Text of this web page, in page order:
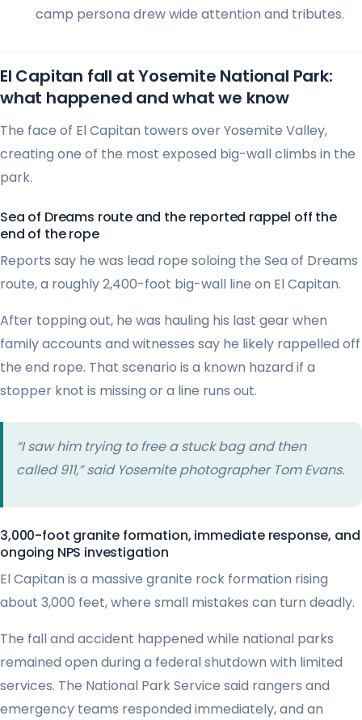
camp persona drew wide attention and tributes.
El Capitan fall at Yosemite National Park:
what happened and what we know
The face of El Capitan towers over Yosemite Valley,
creating one of the most exposed big-wall climbs in the
park.
Sea of Dreams route and the reported rappel off the
end of the rope
Reports say he was lead rope soloing the Sea of Dreams
route, a roughly 2,400-foot big-wall line on El Capitan.
After topping out, he was hauling his last gear when
family accounts and witnesses say he likely rappelled off
the end rope. That scenario is a known hazard if a
stopper knot is missing or a line runs out.
“I saw him trying to free a stuck bag and then
called 911,” said Yosemite photographer Tom Evans.
3,000-foot granite formation, immediate response, and
ongoing NPS investigation
El Capitan is a massive granite rock formation rising
about 3,000 feet, where small mistakes can turn deadly.
The fall and accident happened while national parks
remained open during a federal shutdown with limited
services. The National Park Service said rangers and
emergency teams responded immediately, and an